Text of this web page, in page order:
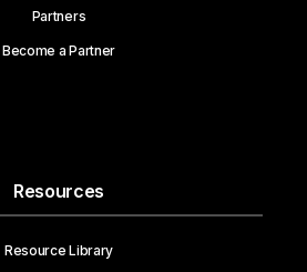
Partners
Become a Partner
Resources
Resource Library